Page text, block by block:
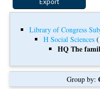
Library of Congress
H Social Sciences
HQ The
Group by: